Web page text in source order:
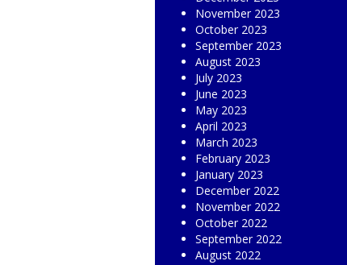
November 2023
October 2023
September 2023
August 2023
July 2023
June 2023
May 2023
April 2023
March 2023
February 2023
January 2023
December 2022
November 2022
October 2022
September 2022
August 2022